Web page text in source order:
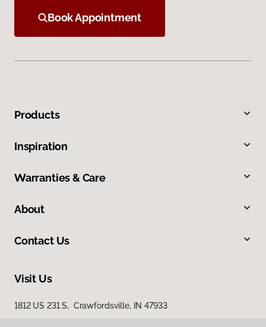
Book Appointment
Products
Inspiration
Warranties & Care
About
Contact Us
Visit Us
1812 US 231 S, Crawfordsville, IN 47933